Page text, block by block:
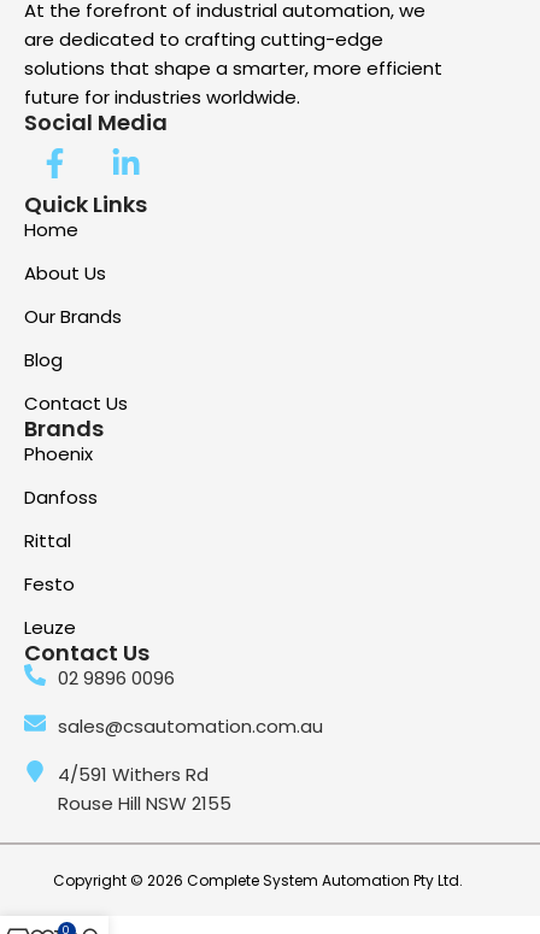
At the forefront of industrial automation, we
are dedicated to crafting cutting-edge
solutions that shape a smarter, more efficient
future for industries worldwide.
Social Media
Quick Links
Home
About Us
Our Brands
Blog
Contact Us
Brands
Phoenix
Danfoss
Rittal
Festo
Leuze
Contact Us
02 9896 0096
sales@csautomation.com.au
4/591 Withers Rd
Rouse Hill NSW 2155
Copyright © 2026 Complete System Automation Pty Ltd.
0